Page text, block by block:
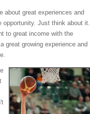
about great experiences and
opportunity. Just think about it.
to great income with the
great growing experience and